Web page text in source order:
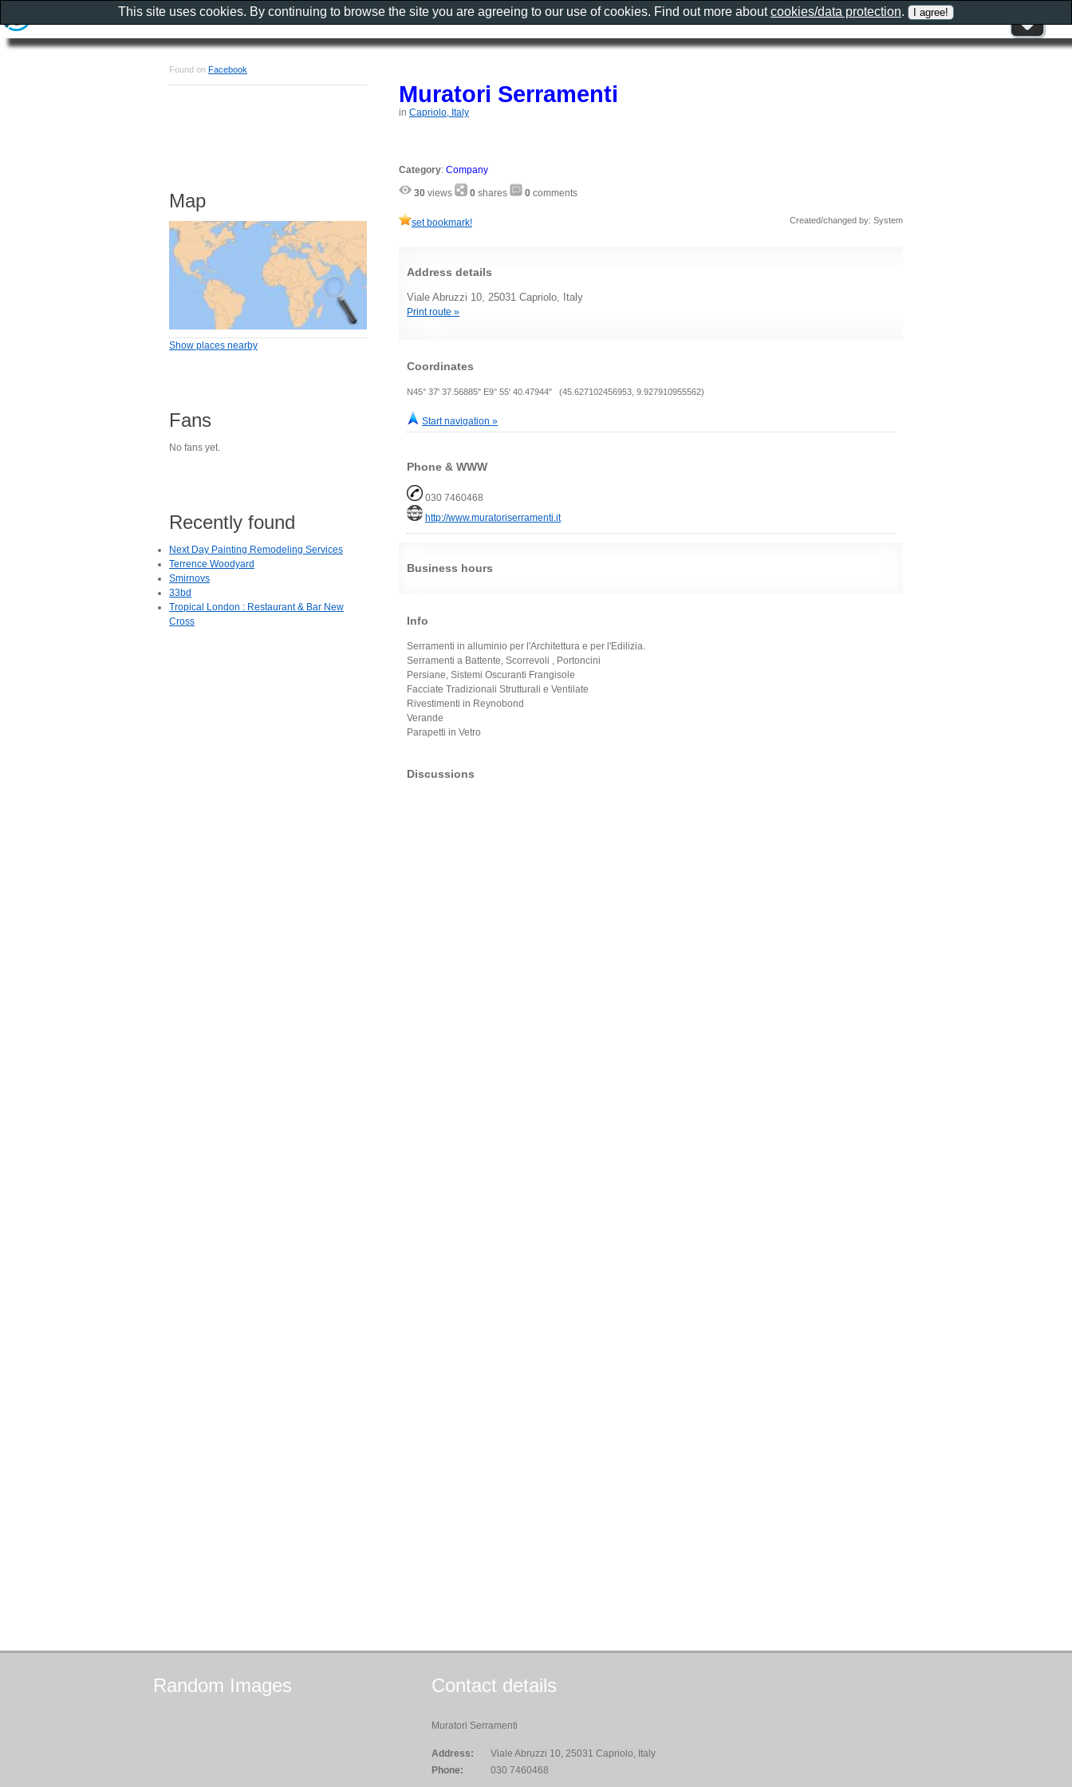
Muratori Serramenti
in Capriolo, Italy
Category: Company
30 views 0 shares 0 comments
set bookmark! Created/changed by: System
Address details
Viale Abruzzi 10, 25031 Capriolo, Italy
Print route »
Coordinates
N45° 37' 37.56885" E9° 55' 40.47944" (45.627102456953, 9.927910955562)
Start navigation »
Phone & WWW
030 7460468
http://www.muratoriserramenti.it
Business hours
Info
Serramenti in alluminio per l'Architettura e per l'Edilizia.
Serramenti a Battente, Scorrevoli , Portoncini
Persiane, Sistemi Oscuranti Frangisole
Facciate Tradizionali Strutturali e Ventilate
Rivestimenti in Reynobond
Verande
Parapetti in Vetro
Discussions
Found on Facebook
Map
Show places nearby
Fans
No fans yet.
Recently found
Next Day Painting Remodeling Services
Terrence Woodyard
Smirnovs
33bd
Tropical London : Restaurant & Bar New
Cross
Random Images Contact details
Muratori Serramenti
Address:
Viale Abruzzi 10, 25031 Capriolo, Italy
Phone:
030 7460468
This site uses cookies. By continuing to browse the site you are agreeing to our use of cookies. Find out more aboutcookies/data protection.